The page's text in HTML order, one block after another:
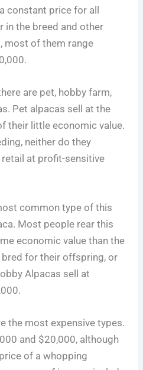
a constant price for all
in the breed and other
most of them range
are pet, hobby farm,
Pet alpacas sell at the
their little economic value.
neither do they
at profit-sensitive
common type of this
Most people rear this
economic value than the
bred for their offspring, or
Alpacas sell at
the most expensive types.
and $20,000, although
of a whopping